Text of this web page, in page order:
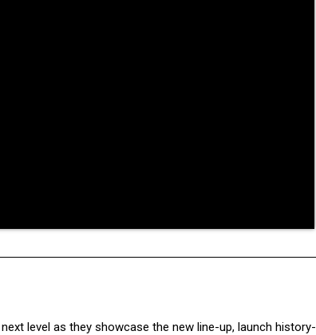
level as they showcase the new line-up, launch history-